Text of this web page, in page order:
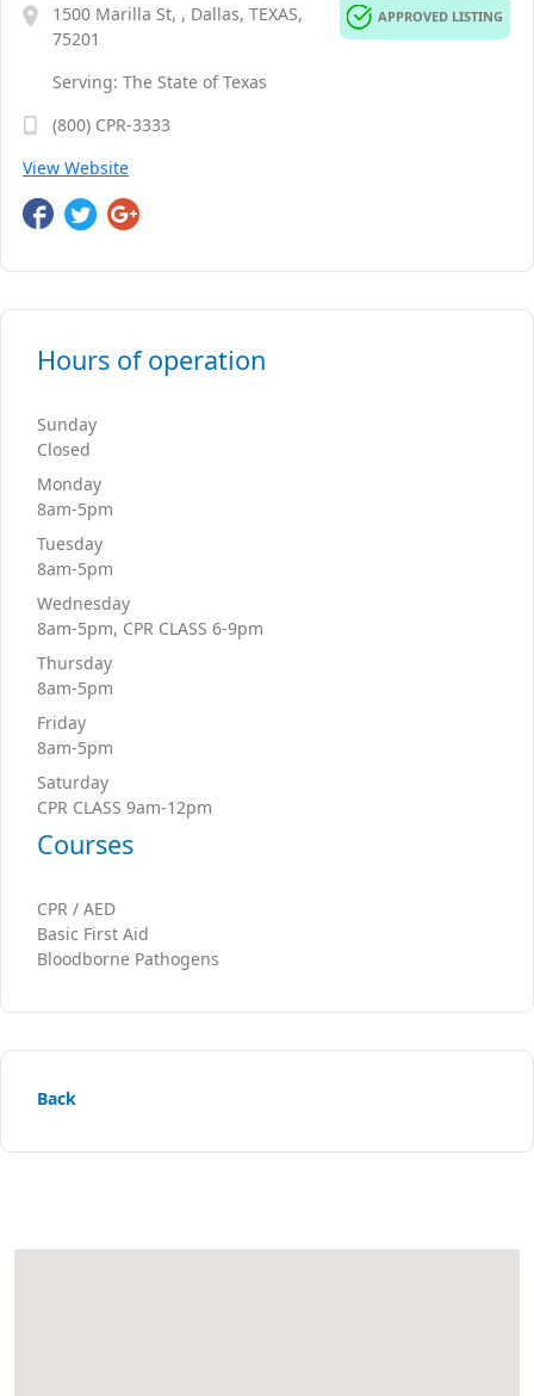
APPROVED LISTING
1500 Marilla St, , Dallas, TEXAS,
75201
Serving: The State of Texas
(800) CPR-3333
View Website
Hours of operation
Sunday
Closed
Monday
8am-5pm
Tuesday
8am-5pm
Wednesday
8am-5pm, CPR CLASS 6-9pm
Thursday
8am-5pm
Friday
8am-5pm
Saturday
CPR CLASS 9am-12pm
Courses
CPR / AED
Basic First Aid
Bloodborne Pathogens
Back